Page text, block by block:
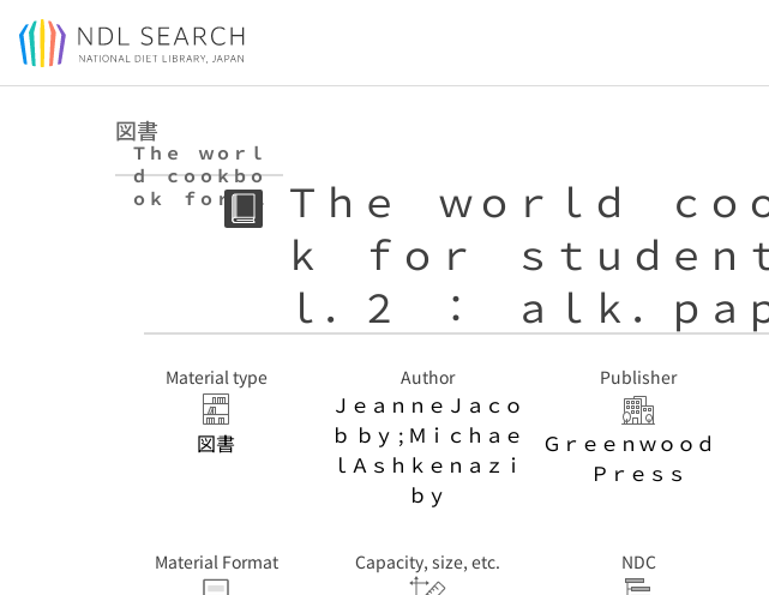
Jump to main content
図書
Ｔｈｅ ｗｏｒｌ
ｄ ｃｏｏｋｂｏ
ｏｋ ｆｏｒ ｓ
ｔｕｄｅｎｔｓ
Ｔｈｅ ｗｏｒｌｄ ｃｏ
ｋ ｆｏｒ ｓｔｕｄｅｎ
ｌ．２ ： ａｌｋ．ｐａ
Material type
図書
Author
ＪｅａｎｎｅＪａｃｏ
ｂ ｂｙ ; Ｍｉｃｈａｅ
ｌＡｓｈｋｅｎａｚｉ
ｂｙ
Publisher
Ｇｒｅｅｎｗｏｏｄ
Ｐｒｅｓｓ
Material Format Capacity, size, etc. NDC